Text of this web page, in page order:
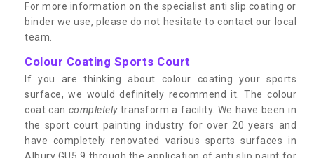
For more information on the specialist anti slip coating or
binder we use, please do not hesitate to contact our local
team.
Colour Coating Sports Court
If you are thinking about colour coating your sports
surface, we would definitely recommend it. The colour
coat can completelytransform a facility. We have been in
the sport court painting industry for over 20 years and
have completely renovated various sports surfaces in
Albury GU5 9 through the application of anti slip paint for